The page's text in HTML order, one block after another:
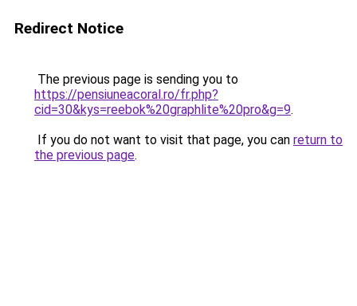
Redirect Notice
The previous page is sending you to
https://pensiuneacoral.ro/fr.php?
cid=30&kys=reebok%20graphlite%20pro&g=9.
If you do not want to visit that page, you can return to
the previous page.